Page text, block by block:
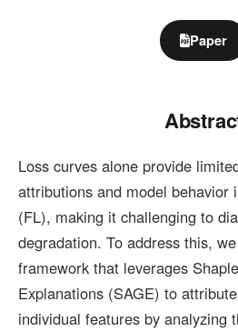
Paper
Loss curves alone provide
attributions and model behavior
(FL), making it challenging to
degradation. To address this,
framework that leverages
Explanations (SAGE) to
individual features by analyzing